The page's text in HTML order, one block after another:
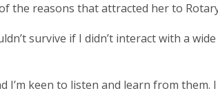
the reasons that attracted her to
survive if I didn’t interact with a wide
keen to listen and learn from them. I